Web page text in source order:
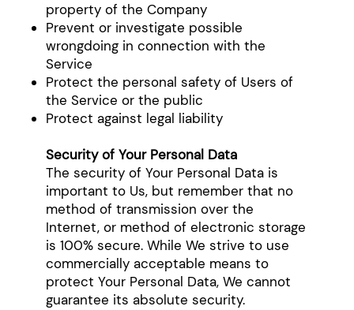
property of the Company
Prevent or investigate possible
wrongdoing in connection with the
Service
Protect the personal safety of Users of
the Service or the public
Protect against legal liability
Security of Your Personal Data
The security of Your Personal Data is
important to Us, but remember that no
method of transmission over the
Internet, or method of electronic storage
is 100% secure. While We strive to use
commercially acceptable means to
protect Your Personal Data, We cannot
guarantee its absolute security.